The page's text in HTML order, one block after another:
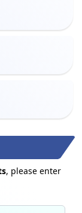
, please enter